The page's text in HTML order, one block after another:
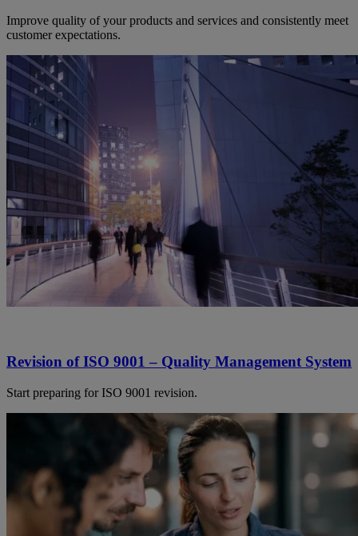
Improve quality of your products and services and consistently meet
customer expectations.
Revision of ISO 9001 – Quality Management System
Start preparing for ISO 9001 revision.